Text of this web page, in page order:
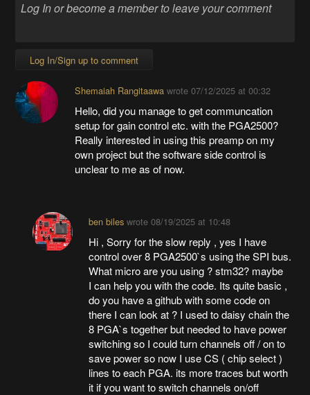
Log In/Sign up to comment
Shemaiah Rangitaawawrote 07/12/2025 at 00:32
Hello, did you manage to get communcation
setup for gain control etc. with the PGA2500?
Really interested in using this preamp on my
own project but the software side control is
unclear to me as of now.
ben bileswrote 08/19/2025 at 10:48
Hi , Sorry for the slow reply , yes I have
control over 8 PGA2500`s using the SPI bus.
What micro are you using ? stm32? maybe
I can help you with the code. Its quite basic ,
do you have a github with some code on
there I can look at ? I used to daisy chain the
8 PGA`s together but needed to have power
switching so I could turn channels off / on to
save power so now I use CS ( chip select )
lines to each PGA. its more traces but worth
it if you want to switch channels on/off